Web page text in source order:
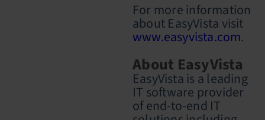
For more information
about EasyVista visit
www.easyvista.com.
About EasyVista
EasyVista is a leading
IT software provider
of end-to-end IT